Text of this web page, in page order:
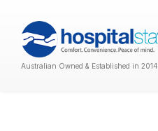
Australian Owned & Established in 2014